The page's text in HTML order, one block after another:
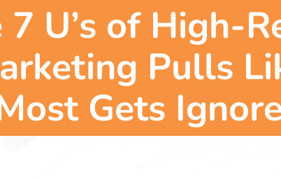
U’s of High-
Pulls
Gets